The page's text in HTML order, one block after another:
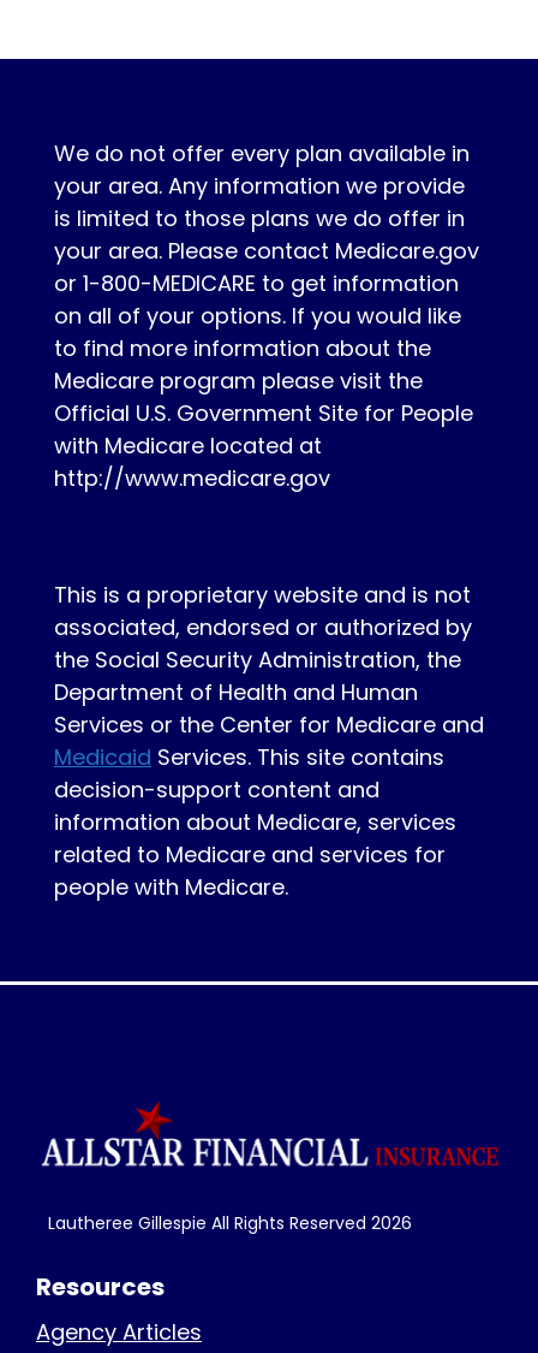
We do not offer every plan available in
your area. Any information we provide
is limited to those plans we do offer in
your area. Please contact Medicare.gov
or 1-800-MEDICARE to get information
on all of your options. If you would like
to find more information about the
Medicare program please visit the
Official U.S. Government Site for People
with Medicare located at
http://www.medicare.gov
This is a proprietary website and is not
associated, endorsed or authorized by
the Social Security Administration, the
Department of Health and Human
Services or the Center for Medicare and
Medicaid Services. This site contains
decision-support content and
information about Medicare, services
related to Medicare and services for
people with Medicare.
Lautheree Gillespie All Rights Reserved 2026
Resources
Agency Articles